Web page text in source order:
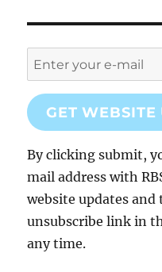
GET
By clicking submit,
mail address with
website updates and
unsubscribe link in
any time.